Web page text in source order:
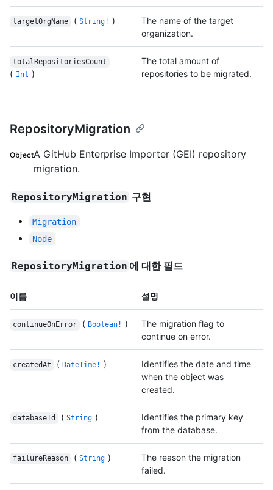
targetOrgName ( String! )
The name of the target
organization.
totalRepositoriesCount
( Int )
The total amount of
repositories to be migrated.
RepositoryMigration
ObjectA GitHub Enterprise Importer (GEI) repository
migration.
RepositoryMigration 구현
Migration
Node
RepositoryMigration 에 대한 필드
이름 설명
continueOnError ( Boolean! )
The migration flag to
continue on error.
createdAt ( DateTime! )
Identifies the date and time
when the object was
created.
databaseId ( String )
Identifies the primary key
from the database.
failureReason ( String )
The reason the migration
failed.